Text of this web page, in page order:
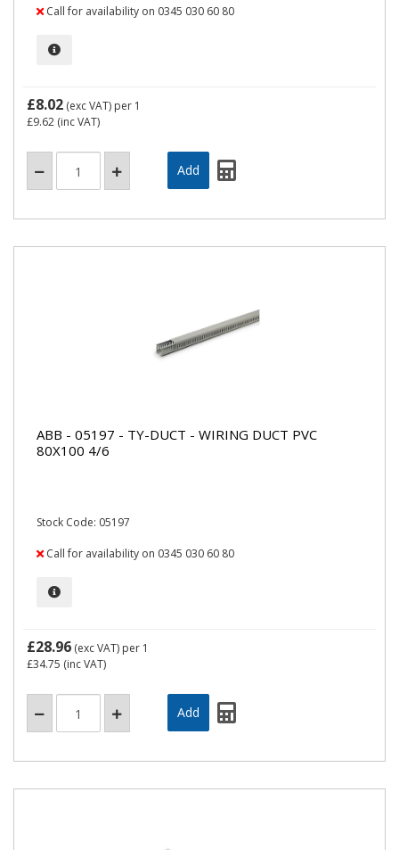
Call for availability on 0345 030 60 80
£8.02 (exc VAT) per 1
£9.62 (inc VAT)
ABB - 05197 - TY-DUCT - WIRING DUCT PVC
80X100 4/6
Stock Code: 05197
Call for availability on 0345 030 60 80
£28.96 (exc VAT) per 1
£34.75 (inc VAT)